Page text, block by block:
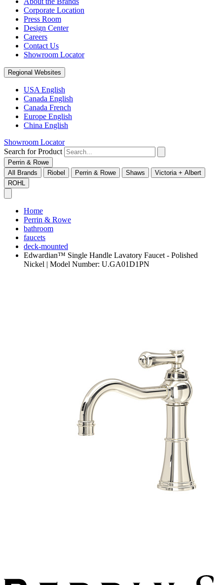
Corporate Location
Press Room
Design Center
Careers
Contact Us
Showroom Locator
Regional Websites
USA English
Canada English
Canada French
Europe English
China English
Showroom Locator
Search for Product
Perrin & Rowe
All Brands
Riobel Perrin & Rowe Shaws
Victoria + Albert
ROHL
Home
Perrin & Rowe
bathroom
faucets
deck-mounted
Edwardian™ Single Handle Lavatory Faucet - Polished
Nickel | Model Number: U.GA01D1PN